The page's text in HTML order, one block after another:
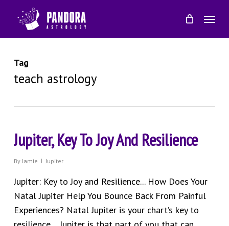
main
Menu
Tag
teach astrology
Jupiter, Key To Joy And Resilience
By Jamie Jupiter
Jupiter: Key to Joy and Resilience... How Does Your
Natal Jupiter Help You Bounce Back From Painful
Experiences? Natal Jupiter is your chart’s key to